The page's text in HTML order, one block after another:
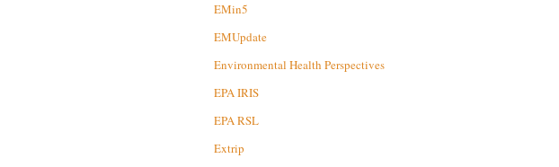
EMin5
EMUpdate
Environmental Health Perspectives
EPA IRIS
EPA RSL
Extrip